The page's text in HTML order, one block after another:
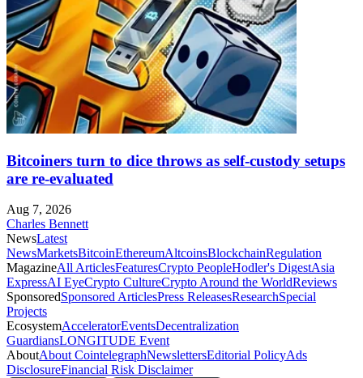
Bitcoiners turn to dice throws as self-custody setups
are re-evaluated
Aug 7, 2026
Charles Bennett
NewsLatest
NewsMarketsBitcoinEthereumAltcoinsBlockchainRegulation
MagazineAll ArticlesFeaturesCrypto PeopleHodler's DigestAsia
ExpressAI EyeCrypto CultureCrypto Around the WorldReviews
SponsoredSponsored ArticlesPress ReleasesResearchSpecial
Projects
EcosystemAcceleratorEventsDecentralization
GuardiansLONGITUDE Event
AboutAbout CointelegraphNewslettersEditorial PolicyAds
DisclosureFinancial Risk Disclaimer